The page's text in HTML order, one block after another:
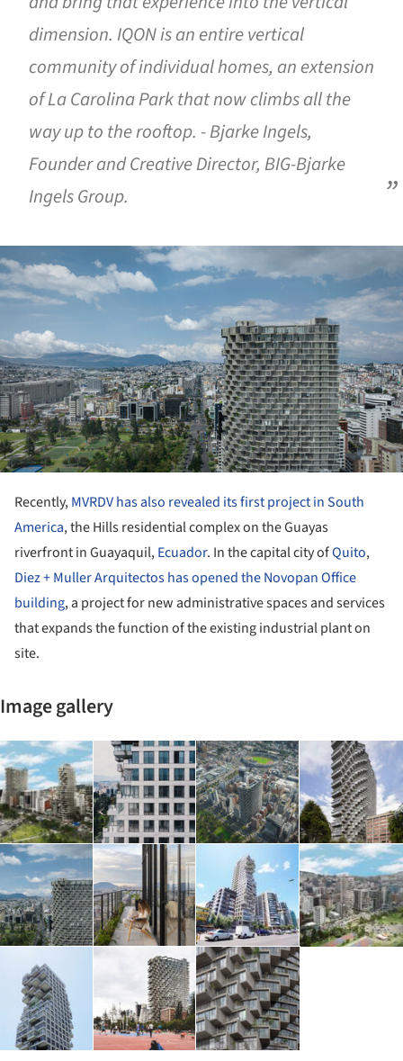
dimension. IQON is an entire vertical
community of individual homes, an extension
of La Carolina Park that now climbs all the
way up to the rooftop. - Bjarke Ingels,
Founder and Creative Director, BIG-Bjarke
Ingels Group.
Recently,MVRDV has also revealed its first project in South
America, the Hills residential complex on the Guayas
riverfront in Guayaquil,Ecuador. In the capital city ofQuito,
Diez + Muller Arquitectos has opened the Novopan Office
building, a project for new administrative spaces and services
that expands the function of the existing industrial plant on
site.
Image gallery